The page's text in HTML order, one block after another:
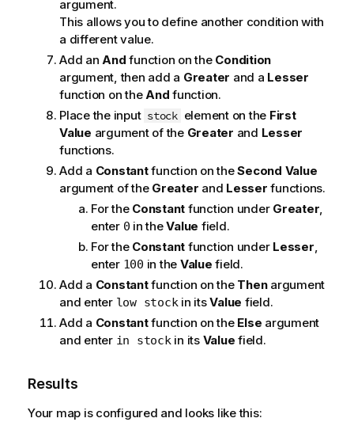
argument.
This allows you to define another condition with
a different value.
Add anAnd function on the Condition
argument, then add a Greater and a Lesser
function on theAnd function.
Place the input stock element on the First
Value argument of the Greater and Lesser
functions.
Add a Constantfunction on theSecond Value
argument of the Greater and Lesser functions.
For the Constant function under Greater,
enter 0 in theValue field.
For the Constant function under Lesser,
enter 100 in the Value field.
Add a Constantfunction on the Thenargument
and enter low stockin itsValue field.
Add a Constantfunction on the Else argument
and enter in stockin its Value field.
Results
Your map is configured and looks like this: